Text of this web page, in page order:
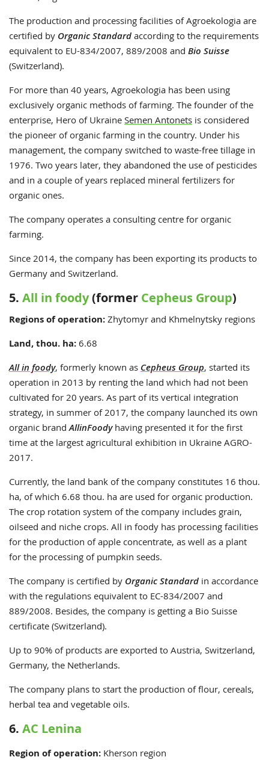
The production and processing facilities of Agroekologia are
certified by Organic Standard according to the requirements
equivalent to EU-834/2007, 889/2008 and Bio Suisse
(Switzerland).
For more than 40 years, Agroekologia has been using
exclusively organic methods of farming. The founder of the
enterprise, Hero of Ukraine Semen Antonets is considered
the pioneer of organic farming in the country. Under his
management, the company switched to waste-free tillage in
1976. Two years later, they abandoned the use of pesticides
and in a couple of years replaced mineral fertilizers for
organic ones.
The company operates a consulting centre for organic
farming.
Since 2014, the company has been exporting its products to
Germany and Switzerland.
5. All in foody(former Cepheus Group)
Regions of operation: Zhytomyr and Khmelnytsky regions
Land, thou. ha: 6.68
All in foody, formerly known as Cepheus Group, started its
operation in 2013 by renting the land which had not been
cultivated for 20 years. As part of its vertical integration
strategy, in summer of 2017, the company launched its own
organic brand AllinFoodyhaving presented it for the first
time at the largest agricultural exhibition in Ukraine AGRO-
2017.
Currently, the land bank of the company constitutes 16 thou.
ha, of which 6.68 thou. ha are used for organic production.
The crop rotation system of the company includes grain,
oilseed and niche crops. All in foody has processing facilities
for the production of apple concentrate, as well as a plant
for the processing of pumpkin seeds.
The company is certified by Organic Standard in accordance
with the regulations equivalent to EC-834/2007 and
889/2008. Besides, the company is getting a Bio Suisse
certificate (Switzerland).
Up to 90% of products are exported to Austria, Switzerland,
Germany, the Netherlands.
The company plans to start the production of flour, cereals,
herbal tea and vegetable oils.
6. AC Lenina
Region of operation: Kherson region